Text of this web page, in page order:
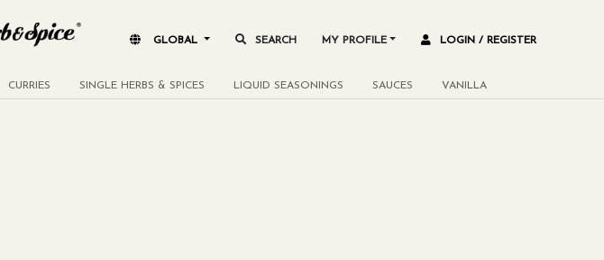
GLOBAL SEARCH MY PROFILE LOGIN / REGISTER
CURRIES SINGLE HERBS & SPICES LIQUID SEASONINGS SAUCES VANILLA